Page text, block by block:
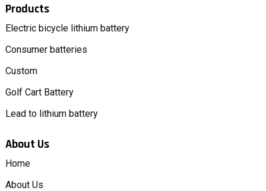
Products
Electric bicycle lithium battery
Consumer batteries
Custom
Golf Cart Battery
Lead to lithium battery
About Us
Home
About Us